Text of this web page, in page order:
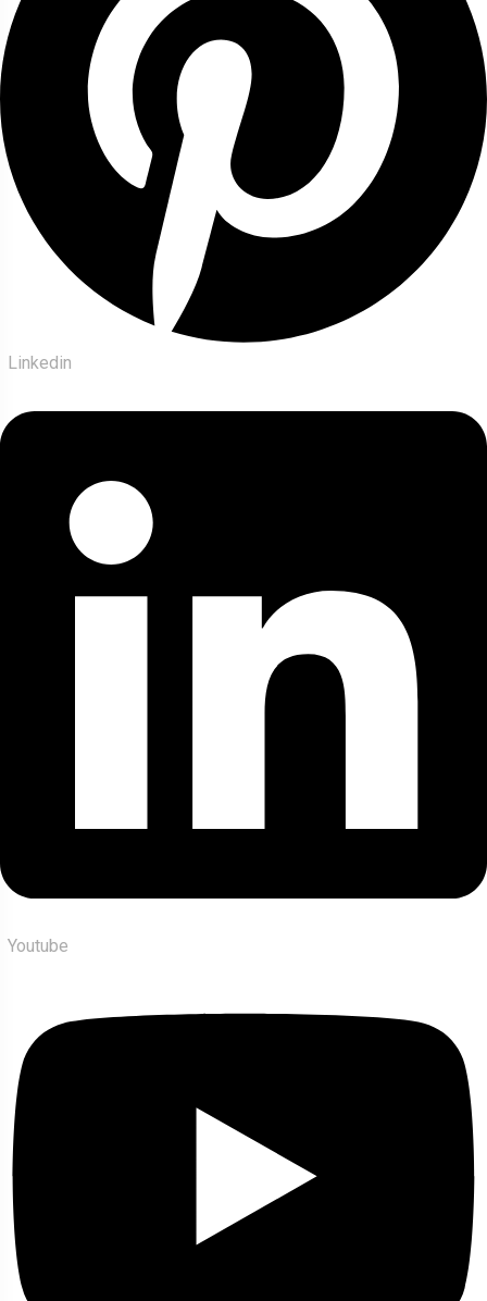
Linkedin
Youtube